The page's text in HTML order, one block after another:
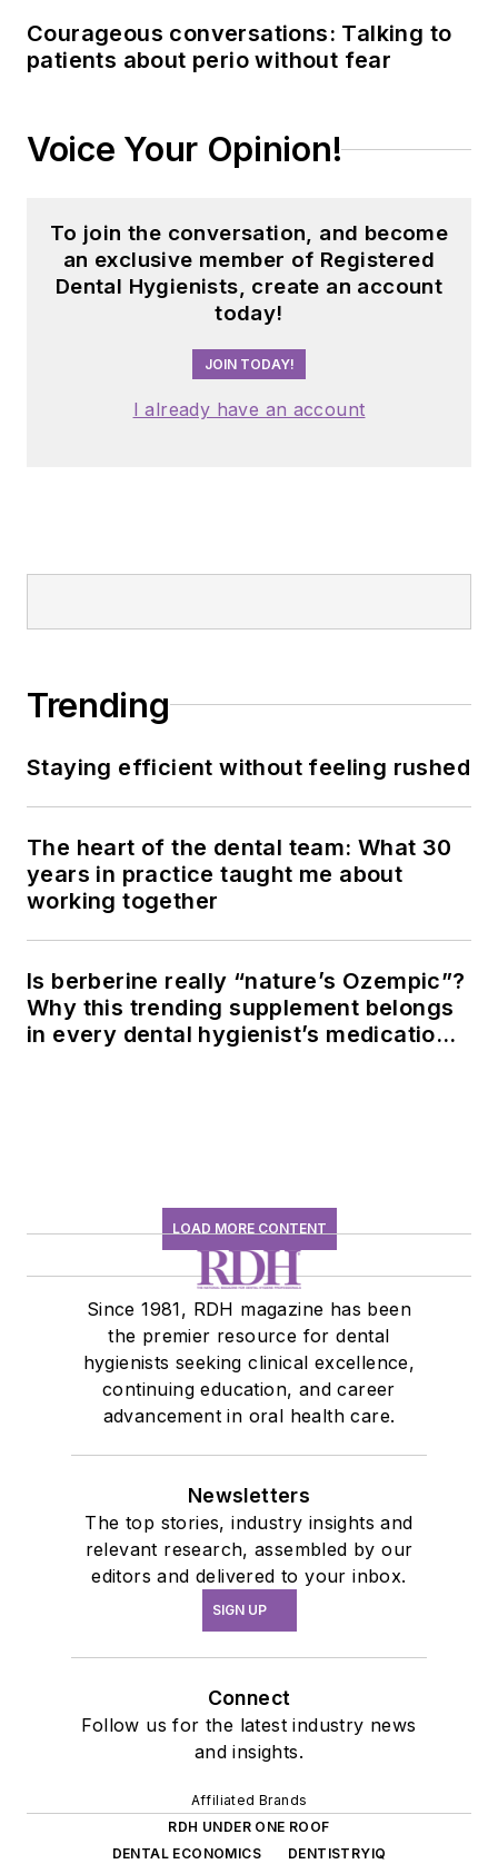
Courageous conversations: Talking to
patients about perio without fear
Voice Your Opinion!
To join the conversation, and become
an exclusive member of Registered
Dental Hygienists, create an account
today!
JOIN TODAY!
I already have an account
Trending
Staying efficient without feeling rushed
The heart of the dental team: What 30
years in practice taught me about
working together
Is berberine really “nature’s Ozempic”?
Why this trending supplement belongs
in every dental hygienist’s medication
LOAD MORE CONTENT
Since 1981, RDH magazine has been
the premier resource for dental
hygienists seeking clinical excellence,
continuing education, and career
advancement in oral health care.
Newsletters
The top stories, industry insights and
relevant research, assembled by our
editors and delivered to your inbox.
SIGN UP
Connect
Follow us for the latest industry news
and insights.
Affiliated Brands
RDH UNDER ONE ROOF
DENTAL ECONOMICS
DENTISTRYIQ